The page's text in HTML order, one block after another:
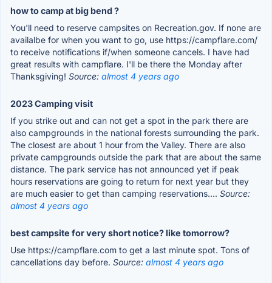
how to camp at big bend ?
You'll need to reserve campsites on Recreation.gov. If none are
availalbe for when you want to go, use https://campflare.com/
to receive notifications if/when someone cancels. I have had
great results with campflare. I'll be there the Monday after
Thanksgiving! Source: almost 4 years ago
2023 Camping visit
If you strike out and can not get a spot in the park there are
also campgrounds in the national forests surrounding the park.
The closest are about 1 hour from the Valley. There are also
private campgrounds outside the park that are about the same
distance. The park service has not announced yet if peak
hours reservations are going to return for next year but they
are much easier to get than camping reservations.... Source:
almost 4 years ago
best campsite for very short notice? like tomorrow?
Use https://campflare.com to get a last minute spot. Tons of
cancellations day before. Source: almost 4 years ago